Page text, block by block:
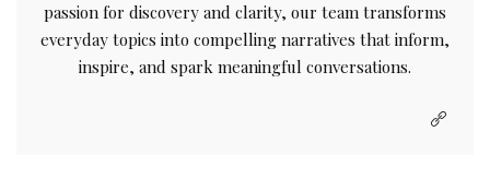
passion for discovery and clarity, our team transforms
everyday topics into compelling narratives that inform,
inspire, and spark meaningful conversations.